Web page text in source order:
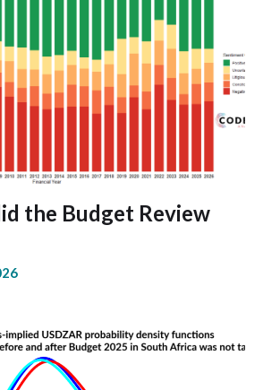
the Budget Review